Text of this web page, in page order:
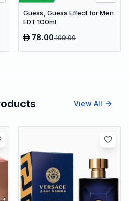
Guess, Guess Effect for Men
EDT 100ml
78.00199.00
View All